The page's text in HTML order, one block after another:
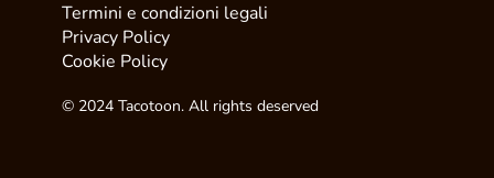
Termini e condizioni legali
Privacy Policy
Cookie Policy
© 2024 Tacotoon. All rights deserved